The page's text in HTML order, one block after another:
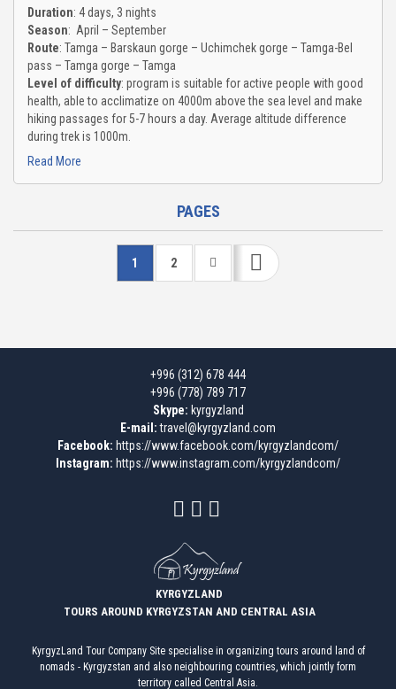
Duration: 4 days, 3 nights
Season: April – September
Route: Tamga – Barskaun gorge – Uchimchek gorge – Tamga-Bel
pass – Tamga gorge – Tamga
Level of difficulty: program is suitable for active people with good
health, able to acclimatize on 4000m above the sea level and make
hiking passages for 5-7 hours a day. Average altitude difference
during trek is 1000m.
Read More
PAGES
1 2
+996 (312) 678 444
+996 (778) 789 717
Skype: kyrgyzland
E-mail: travel@kyrgyzland.com
Facebook: https://www.facebook.com/kyrgyzlandcom/
Instagram: https://www.instagram.com/kyrgyzlandcom/
KYRGYZLAND
TOURS AROUND KYRGYZSTAN AND CENTRAL ASIA
KyrgyzLand Tour Company Site specialise in organizing tours around land of
nomads - Kyrgyzstan and also neighbouring countries, which jointly form
territory called Central Asia.